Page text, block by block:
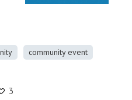
community event
3